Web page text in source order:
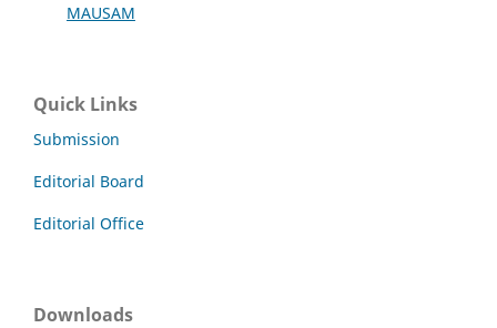
MAUSAM
Quick Links
Submission
Editorial Board
Editorial Office
Downloads